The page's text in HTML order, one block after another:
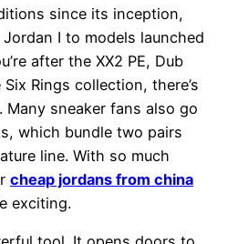
since its inception,
I to models launched
after the XX2 PE, Dub
Rings collection, there’s
Many sneaker fans also go
which bundle two pairs
line. With so much
cheap jordans from china
exciting.